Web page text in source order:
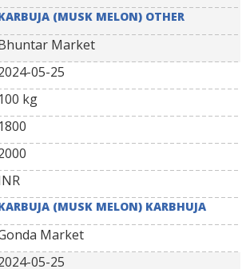
(MUSK MELON) OTHER
Market
05-25
100 kg
1800
(MUSK MELON) KARBHUJA
Market
05-25